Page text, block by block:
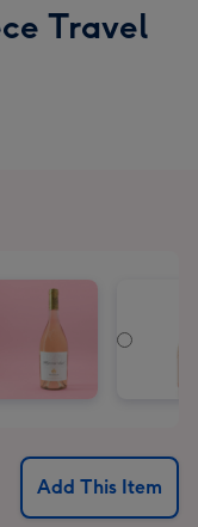
Travel
Add This Item